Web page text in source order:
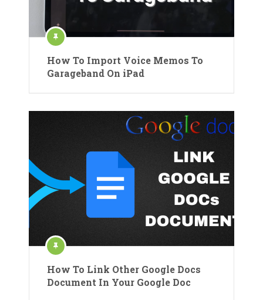
How To Import Voice Memos To
Garageband On iPad
How To Link Other Google Docs
Document In Your Google Doc